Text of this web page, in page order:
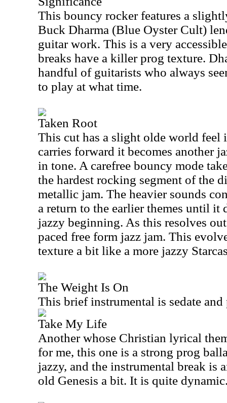
This bouncy rocker features a
Buck Dharma (Blue Oyster Cult)
guitar work. This is a very
breaks have a killer prog texture.
handful of guitarists who always
to play at what time.
Taken Root
This cut has a slight olde world
carries forward it becomes another
in tone. A carefree bouncy mode
the hardest rocking segment of the
metallic jam. The heavier sounds
a return to the earlier themes until it
jazzy beginning. As this resolves
paced free form jazz jam. This
texture a bit like a more jazzy
The Weight Is On
This brief instrumental is sedate and
Take My Life
Another whose Christian lyrical
for me, this one is a strong prog
jazzy, and the instrumental break is
old Genesis a bit. It is quite